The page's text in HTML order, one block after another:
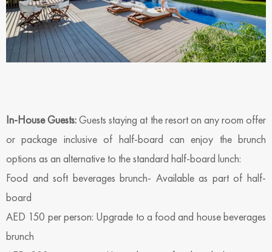
In-House Guests:Guests staying at the resort on any room offer
or package inclusive of half-board can enjoy the brunch
options as an alternative to the standard half-board lunch:
Food and soft beverages brunch- Available as part of half-
board
AED 150 per person: Upgrade to a food and house beverages
brunch